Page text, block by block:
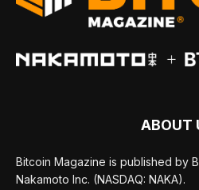
ABOUT
Bitcoin Magazine is published by
Nakamoto Inc. (NASDAQ: NAKA).